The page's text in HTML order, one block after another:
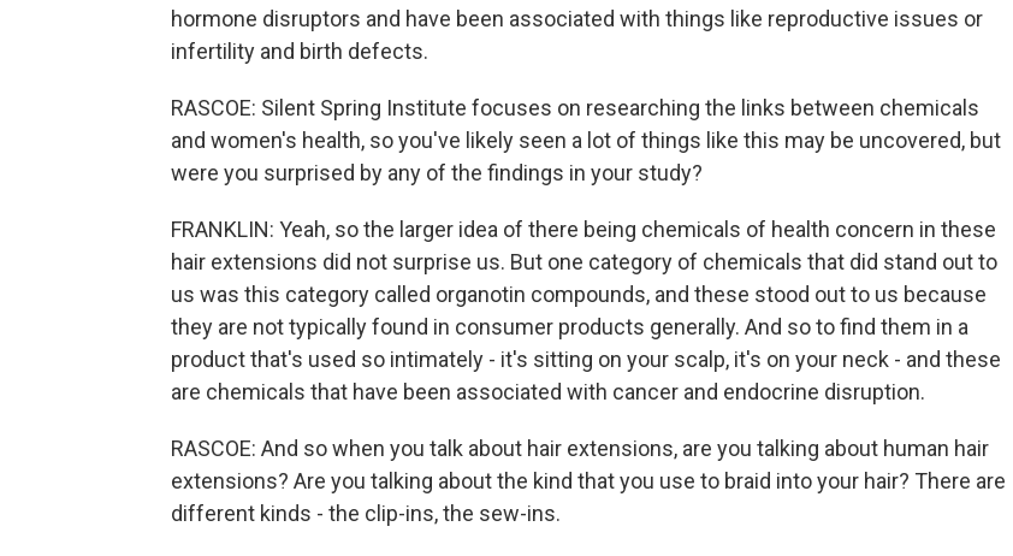
hormone disruptors and have been associated with things like reproductive issues or
infertility and birth defects.
RASCOE: Silent Spring Institute focuses on researching the links between chemicals
and women's health, so you've likely seen a lot of things like this may be uncovered, but
were you surprised by any of the findings in your study?
FRANKLIN: Yeah, so the larger idea of there being chemicals of health concern in these
hair extensions did not surprise us. But one category of chemicals that did stand out to
us was this category called organotin compounds, and these stood out to us because
they are not typically found in consumer products generally. And so to find them in a
product that's used so intimately - it's sitting on your scalp, it's on your neck - and these
are chemicals that have been associated with cancer and endocrine disruption.
RASCOE: And so when you talk about hair extensions, are you talking about human hair
extensions? Are you talking about the kind that you use to braid into your hair? There are
different kinds - the clip-ins, the sew-ins.